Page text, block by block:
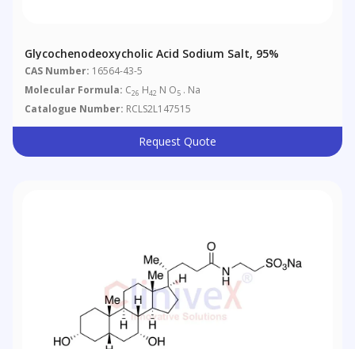
Glycochenodeoxycholic Acid Sodium Salt, 95%
CAS Number: 16564-43-5
Molecular Formula: C26 H42 N O5 . Na
Catalogue Number: RCLS2L147515
Request Quote